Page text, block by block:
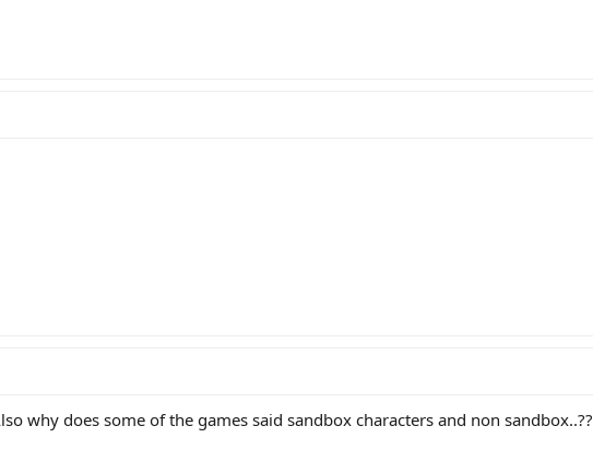
why does some of the games said sandbox characters and non sandbox..??